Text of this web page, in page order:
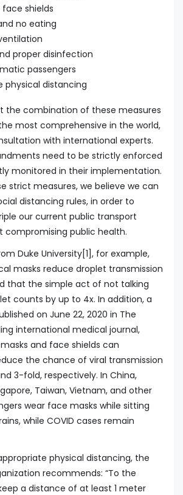
shields
no eating
proper disinfection
passengers
physical distancing
the combination of these measures
most comprehensive in the world,
with international experts.
need to be strictly enforced
monitored in their implementation.
strict measures, we believe we can
distancing rules, in order to
our current public transport
compromising public health.
Duke University[1], for example,
masks reduce droplet transmission
that the simple act of not talking
counts by up to 4x. In addition, a
on June 22, 2020 in The
international medical journal,
and face shields can
the chance of viral transmission
3-fold, respectively. In China,
Taiwan, Vietnam, and other
wear face masks while sitting
while COVID cases remain
physical distancing, the
recommends: “To the
a distance of at least 1 meter